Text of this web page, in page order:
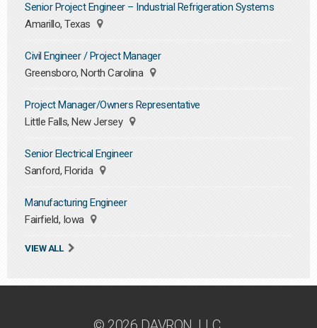
Senior Project Engineer – Industrial Refrigeration Systems
Amarillo, Texas
Civil Engineer / Project Manager
Greensboro, North Carolina
Project Manager/Owners Representative
Little Falls, New Jersey
Senior Electrical Engineer
Sanford, Florida
Manufacturing Engineer
Fairfield, Iowa
VIEW ALL